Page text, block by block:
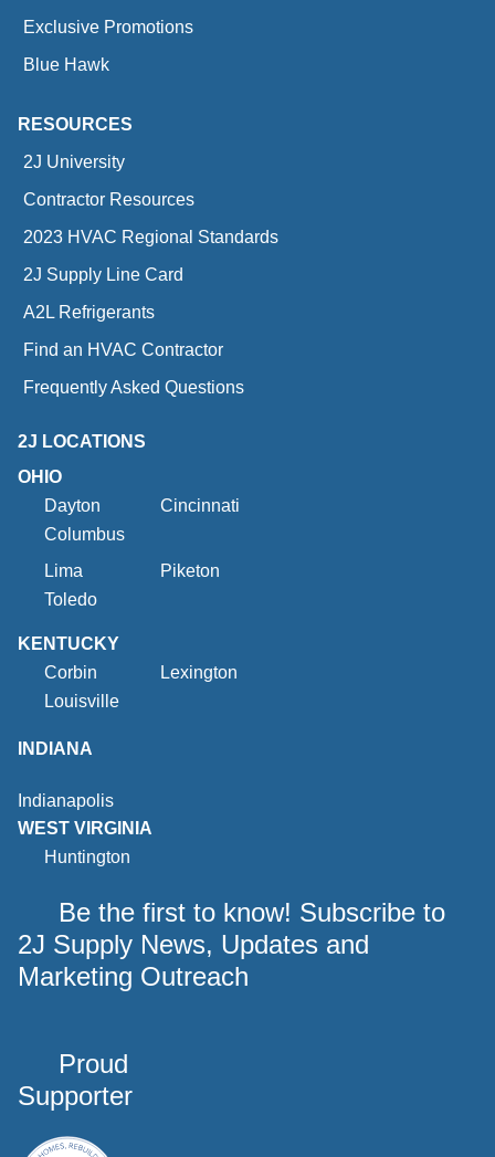
Exclusive Promotions
Blue Hawk
RESOURCES
2J University
Contractor Resources
2023 HVAC Regional Standards
2J Supply Line Card
A2L Refrigerants
Find an HVAC Contractor
Frequently Asked Questions
2J LOCATIONS
OHIO
Dayton
Cincinnati
Columbus
Lima
Piketon
Toledo
KENTUCKY
Corbin
Lexington
Louisville
INDIANA
Indianapolis
WEST VIRGINIA
Huntington
Be the first to know! Subscribe to
2J Supply News, Updates and
Marketing Outreach
Proud
Supporter